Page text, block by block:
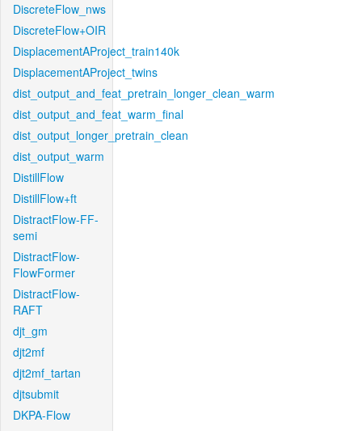
DiscreteFlow_nws
DiscreteFlow+OIR
DisplacementAProject_train140k
DisplacementAProject_twins
dist_output_and_feat_pretrain_longer_clean_warm
dist_output_and_feat_warm_final
dist_output_longer_pretrain_clean
dist_output_warm
DistillFlow
DistillFlow+ft
DistractFlow-FF-
semi
DistractFlow-
FlowFormer
DistractFlow-
RAFT
djt_gm
djt2mf
djt2mf_tartan
djtsubmit
DKPA-Flow